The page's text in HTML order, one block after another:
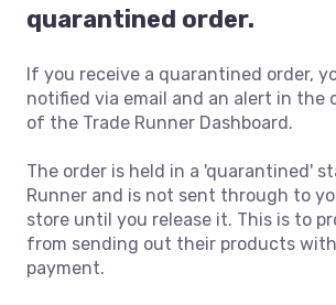
quarantined order.
If you receive a quarantined order,
notified via email and an alert in the
of the Trade Runner Dashboard.
The order is held in a 'quarantined'
Runner and is not sent through to
store until you release it. This is to
from sending out their products
payment.